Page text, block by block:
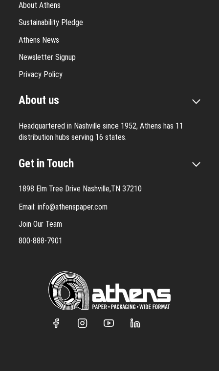
About Athens
Sustainability Pledge
Athens News
Newsletter Signup
Privacy Policy
About us
Headquartered in Nashville since 1952, Athens has 11
distribution hubs serving 16 states.
Get in Touch
1898 Elm Tree Drive Nashville,TN 37210
Email: info@athenspaper.com
Join Our Team
800-888-7901